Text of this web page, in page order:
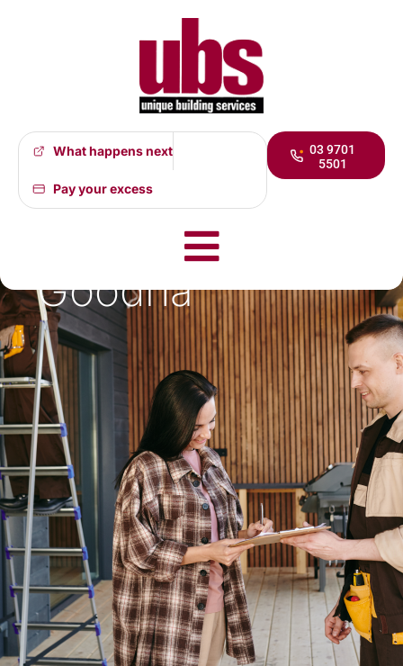
What happens next
Pay your excess
03 9701
5501
Flood
Restoration
Goodna